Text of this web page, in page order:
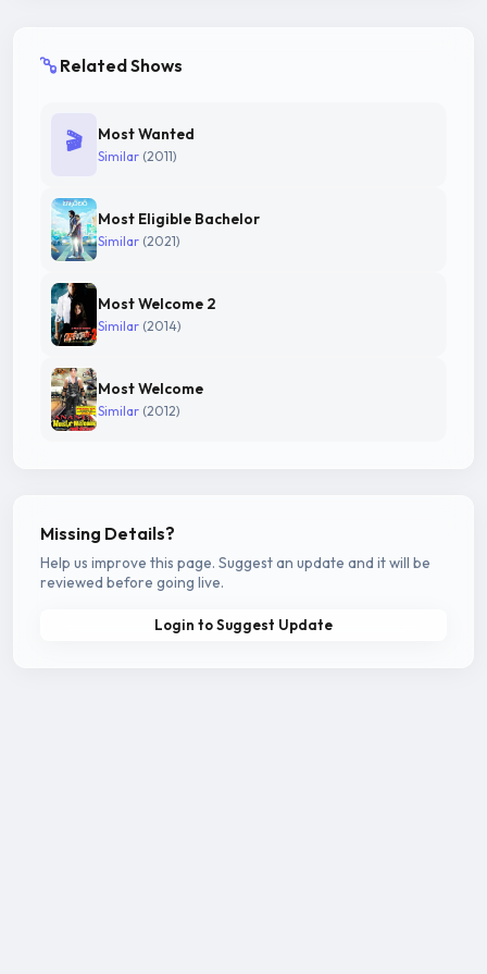
Related Shows
🎬 Most Wanted
Similar (2011)
Most Eligible Bachelor
Similar (2021)
Most Welcome 2
Similar (2014)
Most Welcome
Similar (2012)
Missing Details?
Help us improve this page. Suggest an update and it will be
reviewed before going live.
Login to Suggest Update